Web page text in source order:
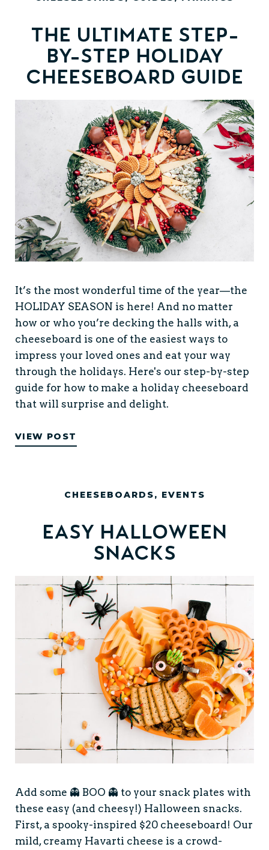
The Ultimate Step-
by-Step Holiday
Cheeseboard Guide
It’s the most wonderful time of the year—the
HOLIDAY SEASON is here! And no matter
how or who you’re decking the halls with, a
cheeseboard is one of the easiest ways to
impress your loved ones and eat your way
through the holidays. Here's our step-by-step
guide for how to make a holiday cheeseboard
that will surprise and delight.
VIEW POST
CHEESEBOARDS, EVENTS
Easy Halloween
Snacks
Add some 👻 BOO 👻 to your snack plates with
these easy (and cheesy!) Halloween snacks.
First, a spooky-inspired $20 cheeseboard! Our
mild, creamy Havarti cheese is a crowd-